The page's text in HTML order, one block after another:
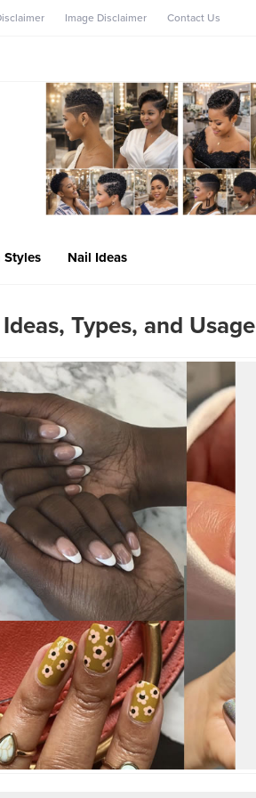
Image Disclaimer Contact Us
Styles Nail Ideas
Types, and Usage